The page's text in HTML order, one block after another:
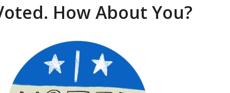
How About You?